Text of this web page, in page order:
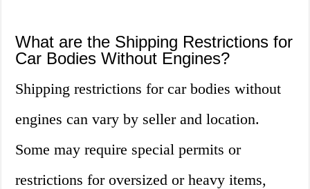
What are the Shipping Restrictions for
Car Bodies Without Engines?
Shipping restrictions for car bodies without
engines can vary by seller and location.
Some may require special permits or
restrictions for oversized or heavy items,